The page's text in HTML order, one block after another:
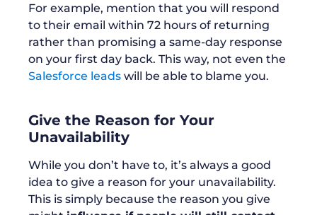
For example, mention that you will respond
to their email within 72 hours of returning
rather than promising a same-day response
on your first day back. This way, not even the
Salesforce leads will be able to blame you.
Give the Reason for Your
Unavailability
While you don’t have to, it’s always a good
idea to give a reason for your unavailability.
This is simply because the reason you give